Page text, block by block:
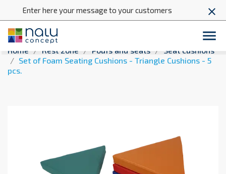
Enter here your message to your customers close

Home Rest zone Poufs and seats
Seat cushions
Set of Foam Seating Cushions - Triangle Cushions - 5
pcs.